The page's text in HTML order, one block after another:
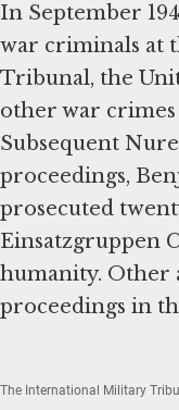
In September
war criminals at
Tribunal, the
other war
Subsequent
proceedings,
prosecuted
Einsatzgruppen
humanity. Other
proceedings in
The International Military